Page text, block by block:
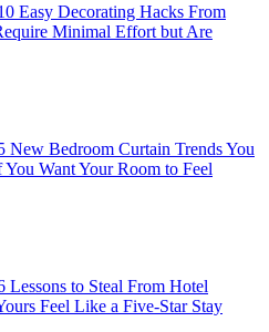
Easy Decorating Hacks From
Minimal Effort but Are
New Bedroom Curtain Trends You
Want Your Room to Feel
Lessons to Steal From Hotel
Feel Like a Five-Star Stay